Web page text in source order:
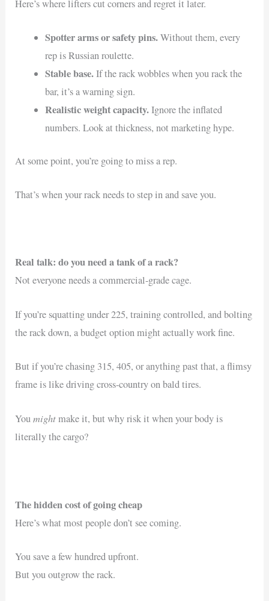
Here’s where lifters cut corners and regret it later.
Spotter arms or safety pins.Without them, every
rep is Russian roulette.
Stable base.If the rack wobbles when you rack the
bar, it’s a warning sign.
Realistic weight capacity.Ignore the inflated
numbers. Look at thickness, not marketing hype.
At some point, you’re going to miss a rep.
That’s when your rack needs to step in and save you.
Real talk: do you need a tank of a rack?
Not everyone needs a commercial-grade cage.
If you’re squatting under 225, training controlled, and bolting
the rack down, a budget option might actually work fine.
But if you’re chasing 315, 405, or anything past that, a flimsy
frame is like driving cross-country on bald tires.
Youmightmake it, but why risk it when your body is
literally the cargo?
The hidden cost of going cheap
Here’s what most people don’t see coming.
You save a few hundred upfront.
But you outgrow the rack.